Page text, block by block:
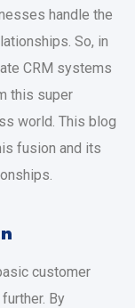
handle the
So, in
CRM systems
this super
world. This blog
fusion and its
customer
By